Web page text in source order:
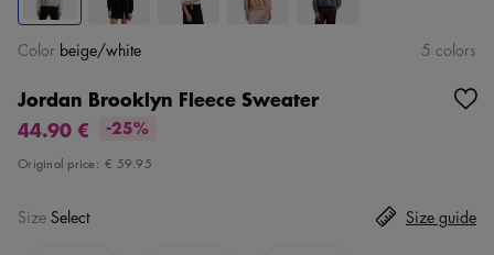
Jordan Brooklyn Fleece Sweater
44.90 €
-25%
Original price: € 59.95
Color beige/white 5 colors
Size Select Size guide